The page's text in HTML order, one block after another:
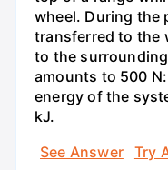
wheel. During the
transferred to the
to the
amounts to 500
energy of the
kJ.
See Answer
Try